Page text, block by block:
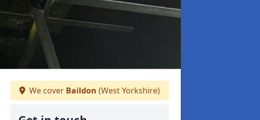
We cover Baildon (West Yorkshire)